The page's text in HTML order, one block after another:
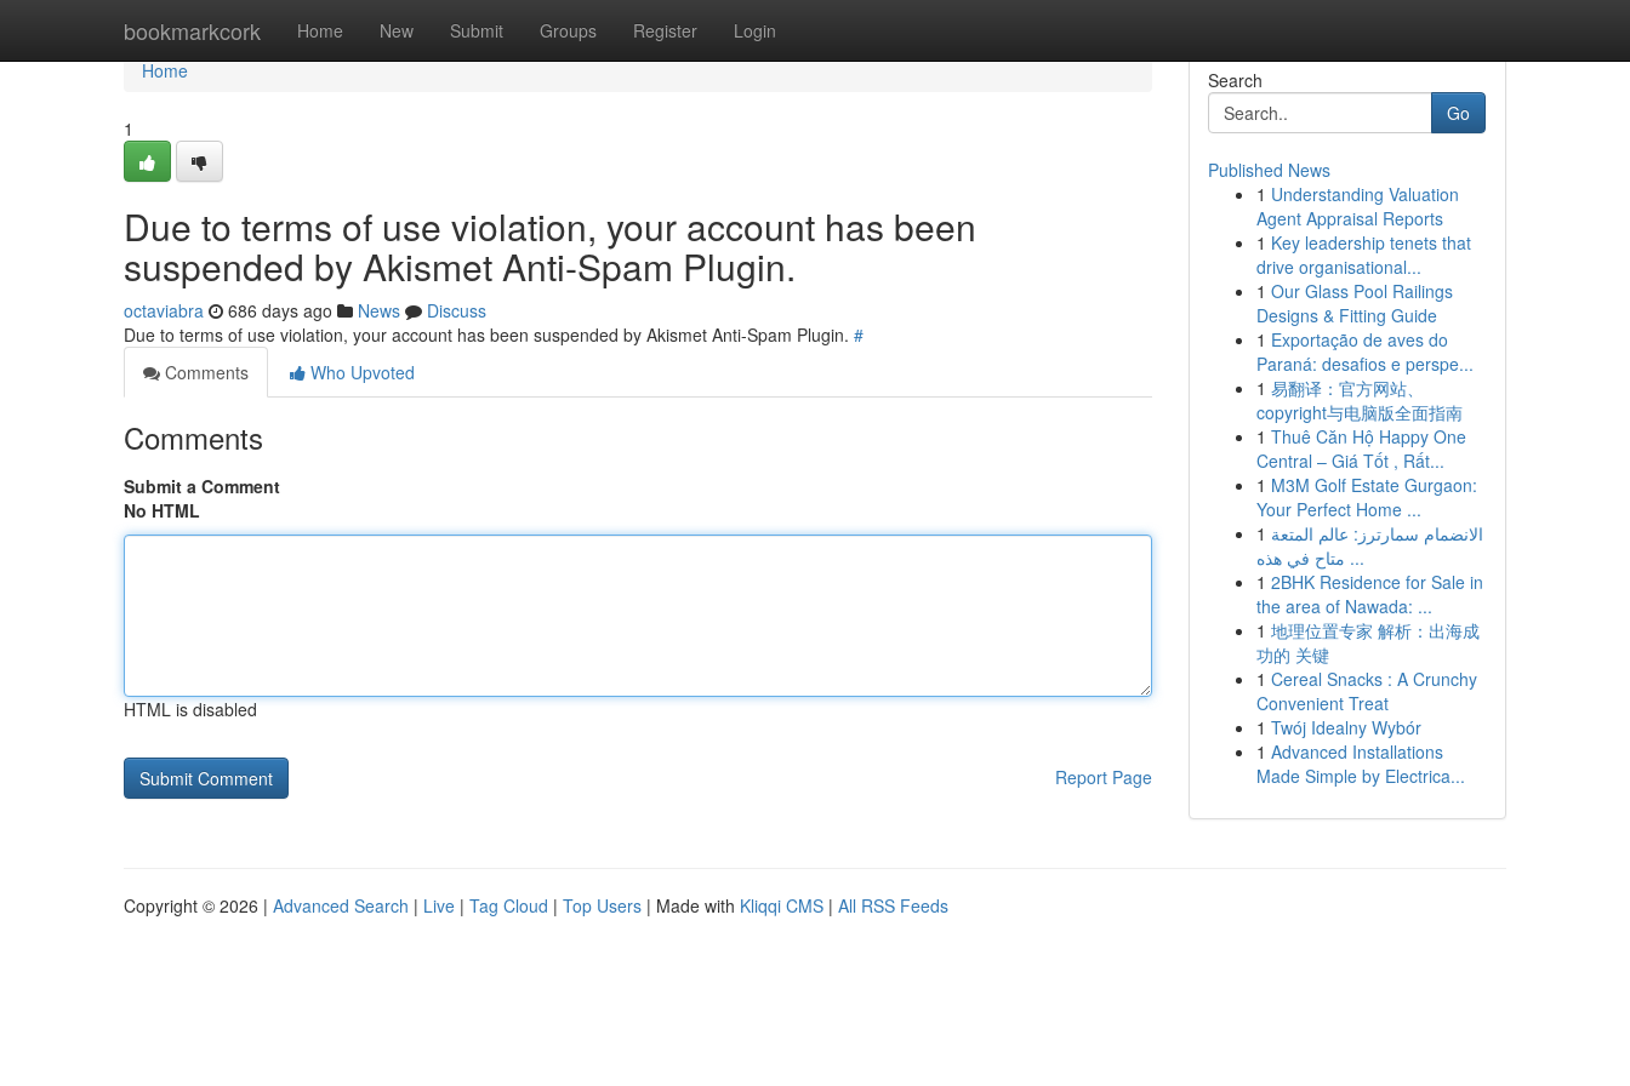
bookmarkcork Home New Submit Groups Register Login
Home
Home
1
Due to terms of use violation, your account has been
suspended by Akismet Anti-Spam Plugin.
octaviabra 686 days ago News
Discuss
Due to terms of use violation, your account has been suspended by Akismet Anti-Spam Plugin. #
Comments
Who Upvoted
Comments
Submit a Comment
No HTML
HTML is disabled
Report Page
Search
Go
Published News
1 Understanding Valuation
Agent Appraisal Reports
1 Key leadership tenets that
drive organisational...
1 Our Glass Pool Railings
Designs & Fitting Guide
1 Exportação de aves do
Paraná: desafios e perspe...
1 易翻译：官方网站、
copyright与电脑版全面指南
1 Thuê Căn Hộ Happy One
Central – Giá Tốt , Rất...
1 M3M Golf Estate Gurgaon:
Your Perfect Home ...
1 الانضمام سمارترز: عالم المتعة
متاح في هذه ...
1 2BHK Residence for Sale in
the area of Nawada: ...
1 地理位置专家 解析：出海成
功的 关键
1 Cereal Snacks : A Crunchy
Convenient Treat
1 Twój Idealny Wybór
1 Advanced Installations
Made Simple by Electrica...
Copyright © 2026 | Advanced Search | Live | Tag Cloud | Top Users | Made with Kliqqi CMS | All RSS Feeds